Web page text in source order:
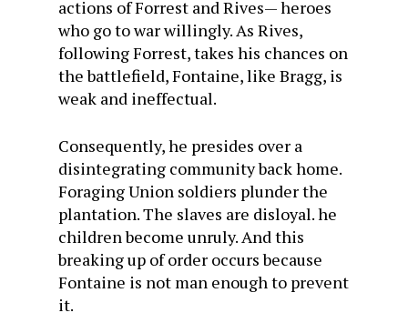
actions of Forrest and Rives— heroes
who go to war willingly. As Rives,
following Forrest, takes his chances on
the battlefield, Fontaine, like Bragg, is
weak and ineffectual.
Consequently, he presides over a
disintegrating community back home.
Foraging Union soldiers plunder the
plantation. The slaves are disloyal. he
children become unruly. And this
breaking up of order occurs because
Fontaine is not man enough to prevent
it.